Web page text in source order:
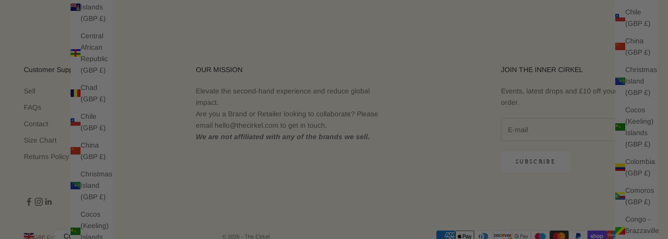
Chile
(GBP £)
China
(GBP £)
Christmas
Island
(GBP £)
Cocos
(Keeling)
Islands
(GBP £)
Colombia
(GBP £)
Comoros
(GBP £)
Congo -
Brazzaville
Islands
(GBP £)
Central
African
Republic
(GBP £)
Chad
(GBP £)
Chile
(GBP £)
China
(GBP £)
Christmas
Island
(GBP £)
Cocos
(Keeling)
Islands
Customer Support
Sell
FAQs
Contact
Size Chart
Returns Policy
OUR MISSION
Elevate the second-hand experience and reduce global
impact.
Are you a Brand or Retailer looking to collaborate? Please
email hello@thecirkel.com to get in touch.
We are not affiliated with any of the brands we sell.
JOIN THE INNER CIRKEL
Events, latest drops and £10 off your next
order.
SUBSCRIBE
GBP £ Country © 2026 - The Cirkel